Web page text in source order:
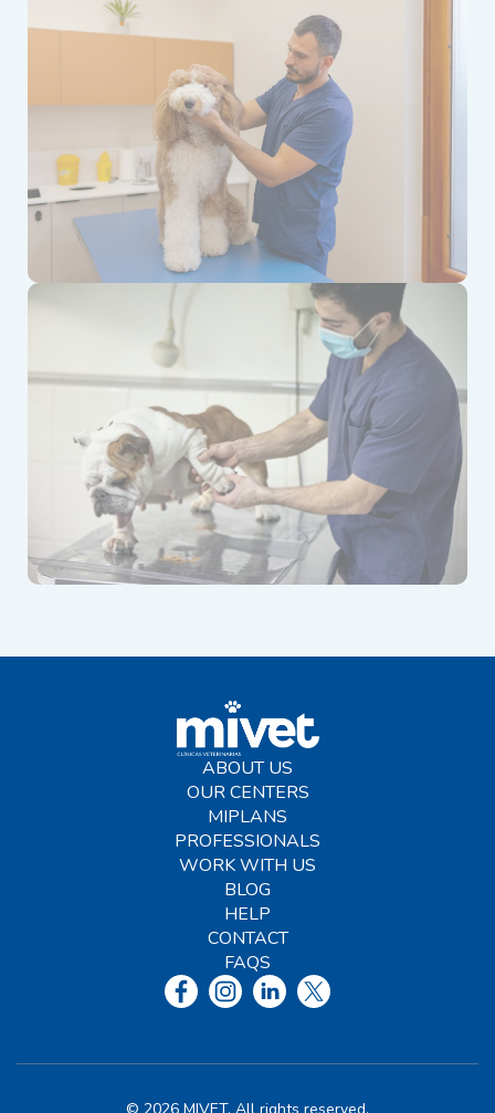
ABOUT US
OUR CENTERS
MIPLANS
PROFESSIONALS
WORK WITH US
BLOG
HELP
CONTACT
FAQS